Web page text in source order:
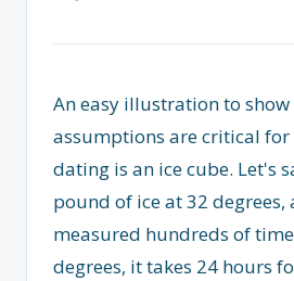
An easy illustration to show
assumptions are critical
dating is an ice cube. Let's
pound of ice at 32 degrees,
measured hundreds of
degrees, it takes 24 hours